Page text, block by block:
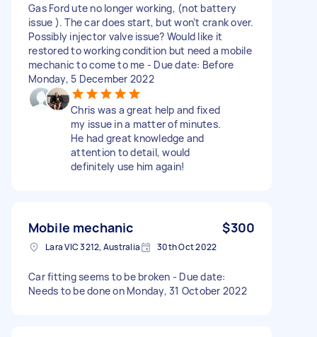
Gas Ford ute no longer working, (not battery
issue ). The car does start, but won’t crank over.
Possibly injector valve issue? Would like it
restored to working condition but need a mobile
mechanic to come to me - Due date: Before
Monday, 5 December 2022
Chris was a great help and fixed
my issue in a matter of minutes.
He had great knowledge and
attention to detail, would
definitely use him again!
Mobile mechanic $300
Lara VIC 3212, Australia 30th Oct 2022
Car fitting seems to be broken - Due date:
Needs to be done on Monday, 31 October 2022